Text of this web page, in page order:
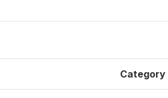
Category